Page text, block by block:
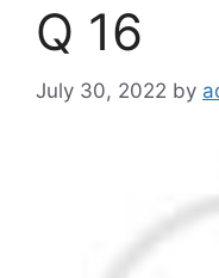
Q 16
July 30, 2022 by